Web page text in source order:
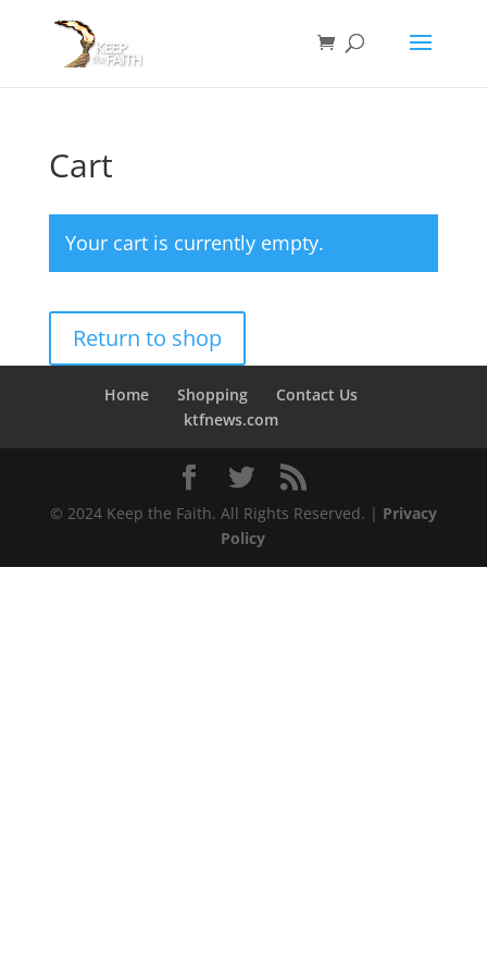
Cart
Your cart is currently empty.
Return to shop
Home Shopping
Contact Us
ktfnews.com
© 2024 Keep the Faith. All Rights Reserved. | Privacy
Policy